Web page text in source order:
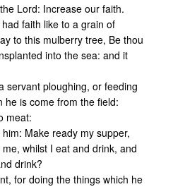
Lord: Increase our faith.
faith like to a grain of
to this mulberry tree, Be thou
into the sea: and it
servant ploughing, or feeding
he is come from the field:
meat:
Make ready my supper,
whilst I eat and drink, and
drink?
for doing the things which he